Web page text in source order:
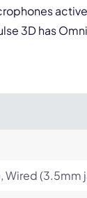
3D has
Wired (3.5mm